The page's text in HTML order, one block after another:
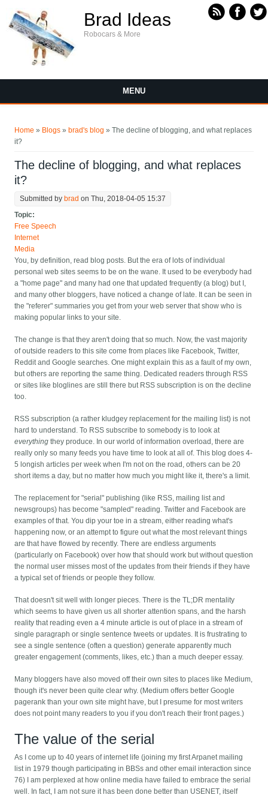
Brad Ideas
Robocars & More
MENU
Home » Blogs » brad's blog » The decline of blogging, and what replaces
it?
The decline of blogging, and what replaces
it?
Submitted by brad on Thu, 2018-04-05 15:37
Topic:
Free Speech
Internet
Media
You, by definition, read blog posts. But the era of lots of individual
personal web sites seems to be on the wane. It used to be everybody had
a "home page" and many had one that updated frequently (a blog) but I,
and many other bloggers, have noticed a change of late. It can be seen in
the "referer" summaries you get from your web server that show who is
making popular links to your site.
The change is that they aren't doing that so much. Now, the vast majority
of outside readers to this site come from places like Facebook, Twitter,
Reddit and Google searches. One might explain this as a fault of my own,
but others are reporting the same thing. Dedicated readers through RSS
or sites like bloglines are still there but RSS subscription is on the decline
too.
RSS subscription (a rather kludgey replacement for the mailing list) is not
hard to understand. To RSS subscribe to somebody is to look at
everything they produce. In our world of information overload, there are
really only so many feeds you have time to look at all of. This blog does 4-
5 longish articles per week when I'm not on the road, others can be 20
short items a day, but no matter how much you might like it, there's a limit.
The replacement for "serial" publishing (like RSS, mailing list and
newsgroups) has become "sampled" reading. Twitter and Facebook are
examples of that. You dip your toe in a stream, either reading what's
happening now, or an attempt to figure out what the most relevant things
are that have flowed by recently. There are endless arguments
(particularly on Facebook) over how that should work but without question
the normal user misses most of the updates from their friends if they have
a typical set of friends or people they follow.
That doesn't sit well with longer pieces. There is the TL;DR mentality
which seems to have given us all shorter attention spans, and the harsh
reality that reading even a 4 minute article is out of place in a stream of
single paragraph or single sentence tweets or updates. It is frustrating to
see a single sentence (often a question) generate apparently much
greater engagement (comments, likes, etc.) than a much deeper essay.
Many bloggers have also moved off their own sites to places like Medium,
though it's never been quite clear why. (Medium offers better Google
pagerank than your own site might have, but I presume for most writers
does not point many readers to you if you don't reach their front pages.)
The value of the serial
As I come up to 40 years of internet life (joining my first Arpanet mailing
list in 1979 though participating in BBSs and other email interaction since
76) I am perplexed at how online media have failed to embrace the serial
well. In fact, I am not sure it has been done better than USENET, itself